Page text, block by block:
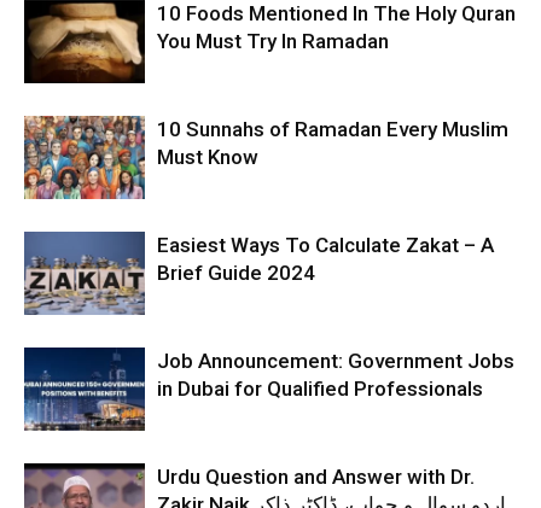
10 Foods Mentioned In The Holy Quran
You Must Try In Ramadan
10 Sunnahs of Ramadan Every Muslim
Must Know
Easiest Ways To Calculate Zakat – A
Brief Guide 2024
Job Announcement: Government Jobs
in Dubai for Qualified Professionals
Urdu Question and Answer with Dr.